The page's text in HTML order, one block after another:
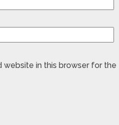
website in this browser for the